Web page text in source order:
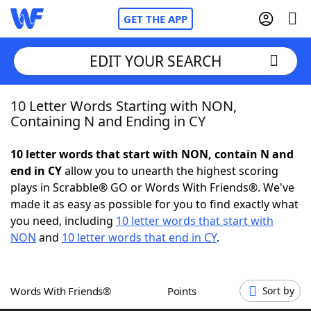
GET THE APP
Home
NYT Crossplay Cheat
ScrabbleHelpers
Word GamesHelpers
EDIT YOUR SEARCH
10 Letter Words Starting with NON,
Containing N and Ending in CY
10 letter words that start with NON, contain N and
end in CYallow you to unearth the highest scoring
plays in Scrabble® GO or Words With Friends®. We've
made it as easy as possible for you to find exactly what
you need, including 10 letter words that start with
NON and 10 letter words that end in CY.
Words With Friends® Points Sort by